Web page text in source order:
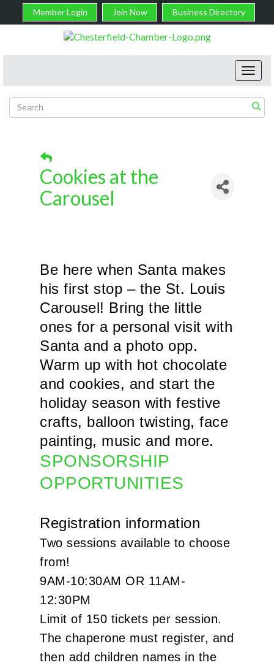
Member Login Join Now Business Directory
Cookies at the
Carousel
Be here when Santa makes
his first stop – the St. Louis
Carousel! Bring the little
ones for a personal visit with
Santa and a photo opp.
Warm up with hot chocolate
and cookies, and start the
holiday season with festive
crafts, balloon twisting, face
painting, music and more.
SPONSORSHIP
OPPORTUNITIES
Registration information
Two sessions available to choose
from!
9AM-10:30AM OR 11AM-
12:30PM
Limit of 150 tickets per session.
The chaperone must register, and
then add children names in the